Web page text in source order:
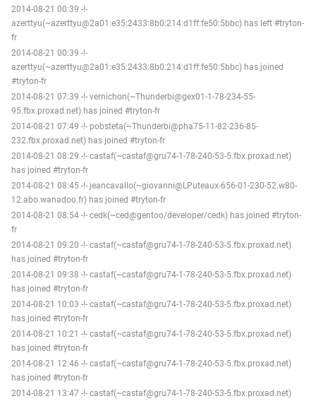
2014-08-21 00:39 -!-
azerttyu(~azerttyu@2a01:e35:2433:8b0:214:d1ff:fe50:5bbc) has left #tryton-
fr
2014-08-21 00:39 -!-
azerttyu(~azerttyu@2a01:e35:2433:8b0:214:d1ff:fe50:5bbc) has joined
#tryton-fr
2014-08-21 07:39 -!- vernichon(~Thunderbi@gex01-1-78-234-55-
95.fbx.proxad.net) has joined #tryton-fr
2014-08-21 07:49 -!- pobsteta(~Thunderbi@pha75-11-82-236-85-
232.fbx.proxad.net) has joined #tryton-fr
2014-08-21 08:29 -!- castaf(~castaf@gru74-1-78-240-53-5.fbx.proxad.net)
has joined #tryton-fr
2014-08-21 08:45 -!- jeancavallo(~giovanni@LPuteaux-656-01-230-52.w80-
12.abo.wanadoo.fr) has joined #tryton-fr
2014-08-21 08:54 -!- cedk(~ced@gentoo/developer/cedk) has joined #tryton-
fr
2014-08-21 09:20 -!- castaf(~castaf@gru74-1-78-240-53-5.fbx.proxad.net)
has joined #tryton-fr
2014-08-21 09:38 -!- castaf(~castaf@gru74-1-78-240-53-5.fbx.proxad.net)
has joined #tryton-fr
2014-08-21 10:03 -!- castaf(~castaf@gru74-1-78-240-53-5.fbx.proxad.net)
has joined #tryton-fr
2014-08-21 10:21 -!- castaf(~castaf@gru74-1-78-240-53-5.fbx.proxad.net)
has joined #tryton-fr
2014-08-21 12:46 -!- castaf(~castaf@gru74-1-78-240-53-5.fbx.proxad.net)
has joined #tryton-fr
2014-08-21 13:47 -!- castaf(~castaf@gru74-1-78-240-53-5.fbx.proxad.net)